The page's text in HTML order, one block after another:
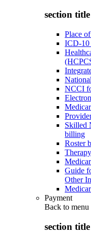
section
Place
ICD-10
NCCI
Skilled
billing
Roster
Guide
Other
Payment
Back to menu
section